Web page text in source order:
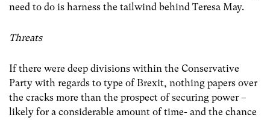
need to do is harness the tailwind behind Teresa May.
Threats
If there were deep divisions within the Conservative
Party with regards to type of Brexit, nothing papers over
the cracks more than the prospect of securing power –
likely for a considerable amount of time- and the chance